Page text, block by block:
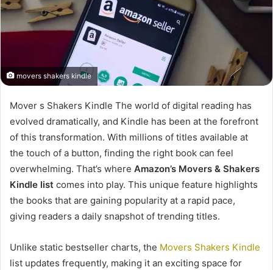
movers shakers kindle
Mover s Shakers Kindle The world of digital reading has
evolved dramatically, and Kindle has been at the forefront
of this transformation. With millions of titles available at
the touch of a button, finding the right book can feel
overwhelming. That’s where Amazon’s Movers & Shakers
Kindle list comes into play. This unique feature highlights
the books that are gaining popularity at a rapid pace,
giving readers a daily snapshot of trending titles.
Unlike static bestseller charts, the Movers Shakers Kindle
list updates frequently, making it an exciting space for